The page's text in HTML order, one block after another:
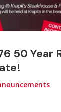
50 Year